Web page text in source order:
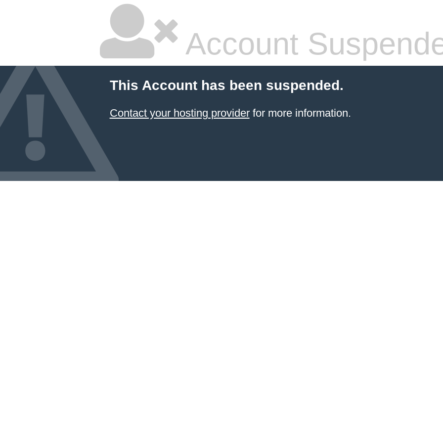
Account
This Account has been suspended.
Contact your hosting providerfor more information.